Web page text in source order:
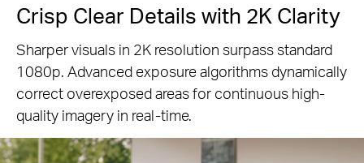
Crisp Clear Details with 2K Clarity
Sharper visuals in 2K resolution surpass standard
1080p. Advanced exposure algorithms dynamically
correct overexposed areas for continuous high-
quality imagery in real-time.